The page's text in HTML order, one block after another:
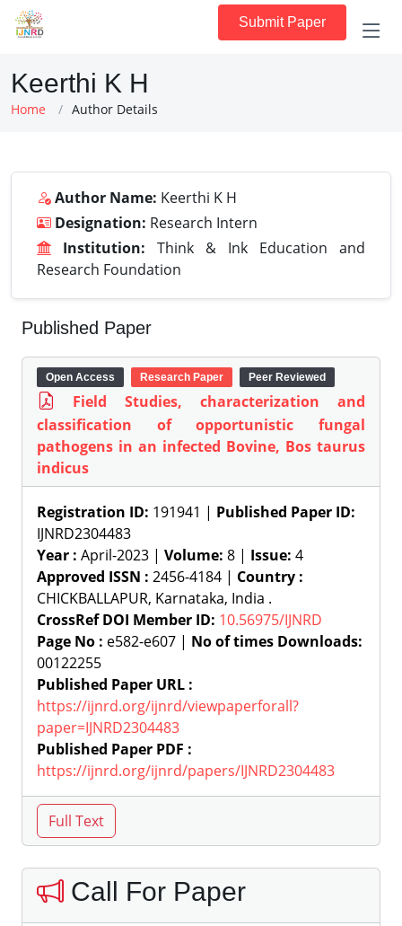
Submit Paper
Keerthi K H
Home Author Details
Author Name: Keerthi K H
Designation: Research Intern
Institution: Think & Ink Education and
Research Foundation
Published Paper
Open Access Research Paper Peer Reviewed
Field Studies, characterization and
classification of opportunistic fungal
pathogens in an infected Bovine, Bos taurus
indicus
Registration ID: 191941 | Published Paper ID:
IJNRD2304483
Year : April-2023 | Volume: 8 | Issue: 4
Approved ISSN : 2456-4184 | Country :
CHICKBALLAPUR, Karnataka, India .
CrossRef DOI Member ID: 10.56975/IJNRD
Page No : e582-e607 | No of times Downloads:
00122255
Published Paper URL :
https://ijnrd.org/ijnrd/viewpaperforall?
paper=IJNRD2304483
Published Paper PDF :
https://ijnrd.org/ijnrd/papers/IJNRD2304483
Call For Paper